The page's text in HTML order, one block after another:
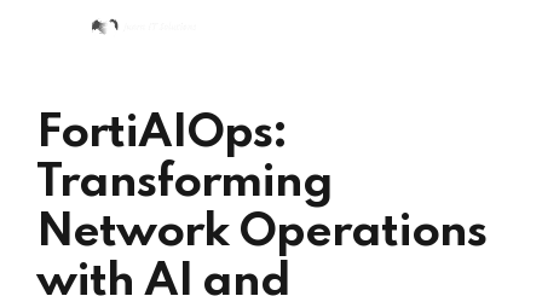
FortiAIOps:
Transforming
Network Operations
with AI and